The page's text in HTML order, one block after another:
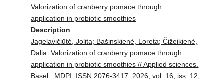
Valorization of cranberry pomace through
application in probiotic smoothies
Description
Jagelavičiūtė, Jolita; Bašinskienė, Loreta; Čižeikienė,
Dalia. Valorization of cranberry pomace through
application in probiotic smoothies // Applied sciences.
Basel : MDPI. ISSN 2076-3417. 2026, vol. 16, iss. 12,